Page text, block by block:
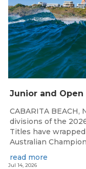
CABARITA BEACH,
divisions of the
Titles have
Australian
read more
Jul 14, 2026